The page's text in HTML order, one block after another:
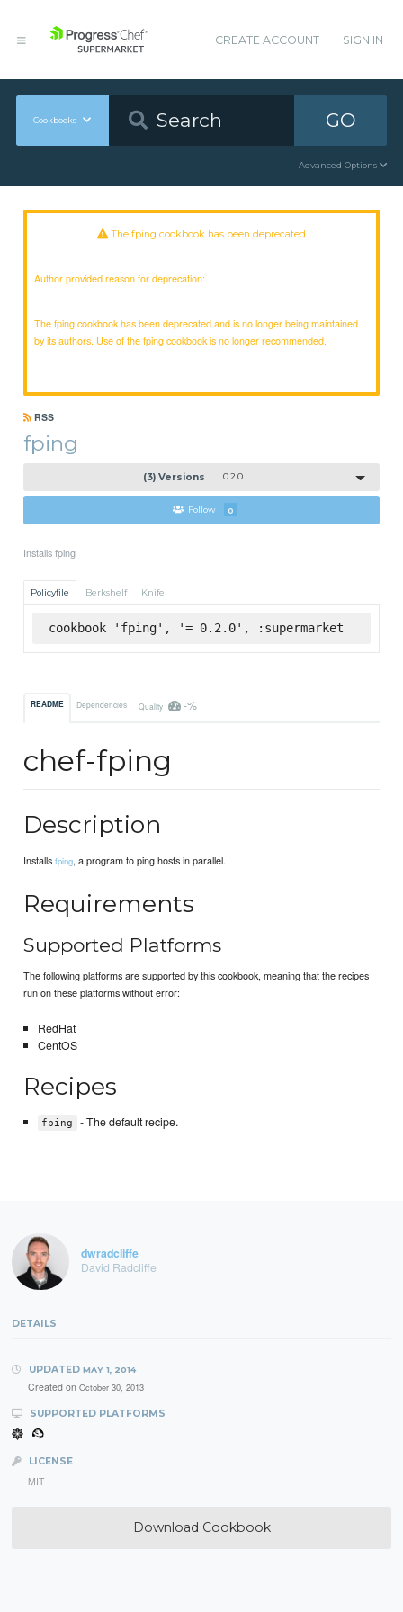
CREATE ACCOUNT SIGN IN
Cookbooks GO
Advanced Options
The fping cookbook has been deprecated
Author provided reason for deprecation:
The fping cookbook has been deprecated and is no longer being maintained
by its authors. Use of the fping cookbook is no longer recommended.
RSS
fping
(3) Versions 0.2.0
Follow 0
Installs fping
Policyfile Berkshelf Knife
cookbook 'fping', '= 0.2.0', :supermarket
README Dependencies Quality -%
chef-fping
Description
Installsfping, a program to ping hosts in parallel.
Requirements
Supported Platforms
The following platforms are supported by this cookbook, meaning that the recipes
run on these platforms without error:
RedHat
CentOS
Recipes
fping - The default recipe.
dwradcliffe
David Radcliffe
DETAILS
UPDATED MAY 1, 2014
Created on October 30, 2013
SUPPORTED PLATFORMS
LICENSE
MIT
Download Cookbook